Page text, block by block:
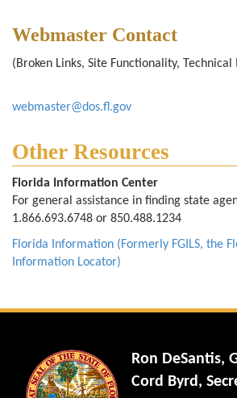
Webmaster Contact
(Broken Links, Site Functionality, Technical
webmaster@dos.fl.gov
Other Resources
Florida Information Center
For general assistance in finding state
1.866.693.6748 or 850.488.1234
Florida Information (Formerly FGILS, the
Information Locator)
Ron DeSantis,
Cord Byrd,